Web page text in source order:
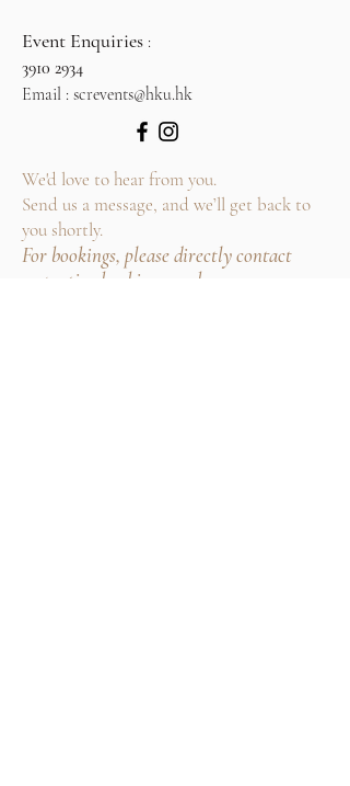
Event Enquiries :
3910 2934
Email : screvents@hku.hk
We'd love to hear from you.
Send us a message, and we’ll get back to
you shortly.
For bookings, please directly contact
respective booking numbers.